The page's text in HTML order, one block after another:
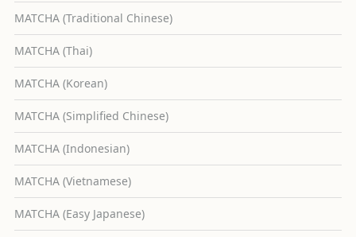
MATCHA (Traditional Chinese)
MATCHA (Thai)
MATCHA (Korean)
MATCHA (Simplified Chinese)
MATCHA (Indonesian)
MATCHA (Vietnamese)
MATCHA (Easy Japanese)